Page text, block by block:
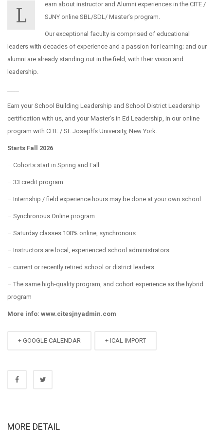
L
earn about instructor and Alumni experiences in the CITE /
SJNY online SBL/SDL/ Master’s program.
Our exceptional faculty is comprised of educational
leaders with decades of experience and a passion for learning; and our
alumni are already standing out in the field, with their vision and
leadership.
Earn your School Building Leadership and School District Leadership
certification with us, and your Master’s in Ed Leadership, in our online
program with CITE / St. Joseph’s University, New York.
Starts Fall 2026
– Cohorts start in Spring and Fall
– 33 credit program
– Internship / field experience hours may be done at your own school
– Synchronous Online program
– Saturday classes 100% online, synchronous
– Instructors are local, experienced school administrators
– current or recently retired school or district leaders
– The same high-quality program, and cohort experience as the hybrid
program
More info: www.citesjnyadmin.com
+ GOOGLE CALENDAR + ICAL IMPORT
MORE DETAIL